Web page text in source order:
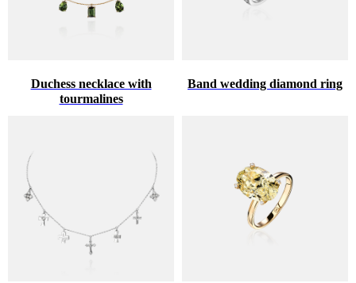
Duchess necklace with
tourmalines
Band wedding diamond ring